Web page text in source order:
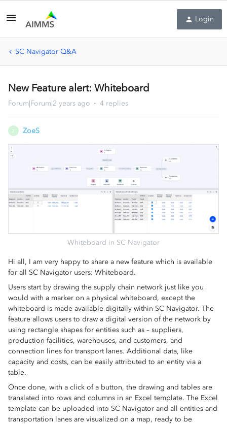
Login
SC Navigator Q&A
New Feature alert: Whiteboard
Forum|Forum|2 years ago 4 replies
Z ZoeS
Whiteboard in SC Navigator
Hi all, I am very happy to share a new feature which is available
for all SC Navigator users: Whiteboard.
Users start by drawing the supply chain network just like you
would with a marker on a physical whiteboard, except the
whiteboard is made available digitally within SC Navigator. The
feature allows users to draw a digital version of the network by
using rectangle shapes for entities such as – suppliers,
production facilities, warehouses, and customers, and
connection lines for transport lanes. Additional data, like
capacity and costs, can be easily attributed to an entity via a
table.
Once done, with a click of a button, the drawing and tables are
translated into rows and columns in an Excel template. The Excel
template can be uploaded into SC Navigator and all entities and
transportation lanes are visualized on a map, ready to be